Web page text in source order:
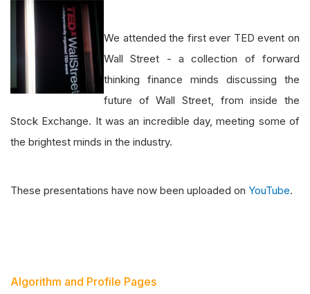
We attended the first ever TED event on
Wall Street - a collection of forward
thinking finance minds discussing the
future of Wall Street, from inside the
Stock Exchange. It was an incredible day, meeting some of
the brightest minds in the industry.
These presentations have now been uploaded on YouTube.
Algorithm and Profile Pages